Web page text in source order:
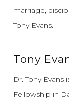
marriage,
Tony Evans.
Tony
Dr. Tony
Fellowship in